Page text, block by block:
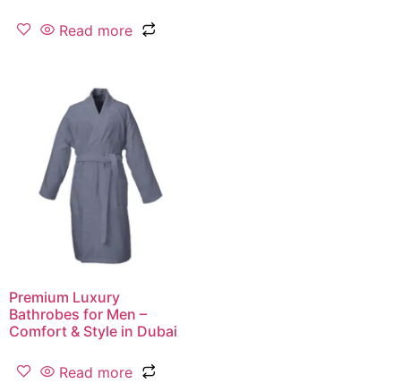
Read more
Premium Luxury
Bathrobes for Men –
Comfort & Style in Dubai
Read more